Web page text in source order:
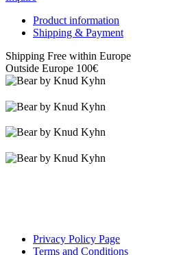
Product information
Shipping & Payment
Shipping Free within Europe
Outside Europe 100€
Privacy Policy Page
Terms and Conditions